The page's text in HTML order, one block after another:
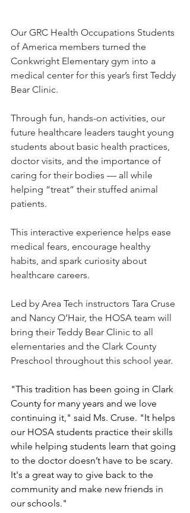
Our GRC Health Occupations Students
of America members turned the
Conkwright Elementary gym into a
medical center for this year’s first Teddy
Bear Clinic.
Through fun, hands-on activities, our
future healthcare leaders taught young
students about basic health practices,
doctor visits, and the importance of
caring for their bodies — all while
helping “treat” their stuffed animal
patients.
This interactive experience helps ease
medical fears, encourage healthy
habits, and spark curiosity about
healthcare careers.
Led by Area Tech instructors Tara Cruse
and Nancy O’Hair, the HOSA team will
bring their Teddy Bear Clinic to all
elementaries and the Clark County
Preschool throughout this school year.
"This tradition has been going in Clark
County for many years and we love
continuing it," said Ms. Cruse. "It helps
our HOSA students practice their skills
while helping students learn that going
to the doctor doesn’t have to be scary.
It's a great way to give back to the
community and make new friends in
our schools."